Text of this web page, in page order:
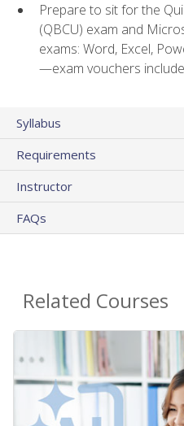
Prepare to sit for the
(QBCU) exam and
exams: Word, Excel,
—exam vouchers
Syllabus
Requirements
Instructor
FAQs
Related Courses